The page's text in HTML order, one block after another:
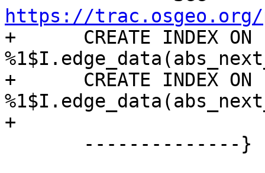
https://trac.osgeo.org/
+      CREATE INDEX ON
+      CREATE INDEX ON
+